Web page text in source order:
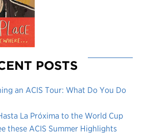
POSTS
an ACIS Tour: What Do You Do
La Próxima to the World Cup
these ACIS Summer Highlights